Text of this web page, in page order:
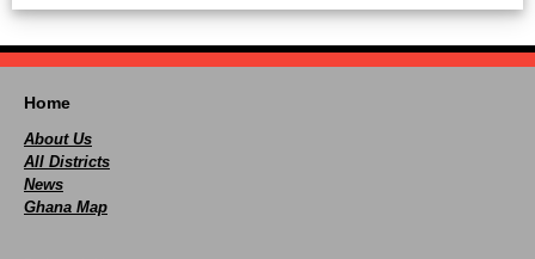
Home
About Us
All Districts
News
Ghana Map